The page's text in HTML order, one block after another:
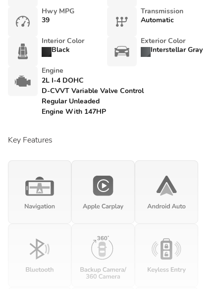
Hwy MPG
39
Transmission
Automatic
Interior Color
Black
Exterior Color
Interstellar Gray
Engine
2L I-4 DOHC
D-CVVT Variable Valve Control
Regular Unleaded
Engine With 147HP
Key Features